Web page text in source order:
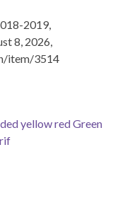
2019,
8, 2026,
item/3514
yellowredGreen